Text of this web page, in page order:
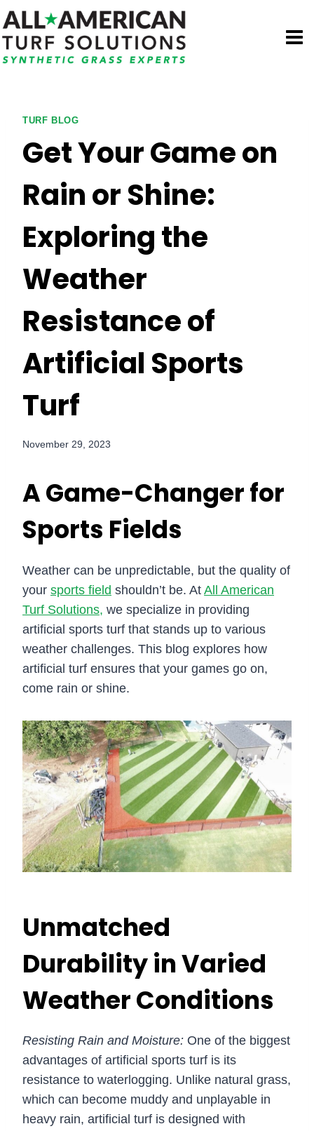
Skip
to
content
TURF BLOG
Get Your Game on
Rain or Shine:
Exploring the
Weather
Resistance of
Artificial Sports
Turf
November 29, 2023
A Game-Changer for
Sports Fields
Weather can be unpredictable, but the quality of
your sports field shouldn’t be. At All American
Turf Solutions, we specialize in providing
artificial sports turf that stands up to various
weather challenges. This blog explores how
artificial turf ensures that your games go on,
come rain or shine.
Unmatched
Durability in Varied
Weather Conditions
Resisting Rain and Moisture: One of the biggest
advantages of artificial sports turf is its
resistance to waterlogging. Unlike natural grass,
which can become muddy and unplayable in
heavy rain, artificial turf is designed with